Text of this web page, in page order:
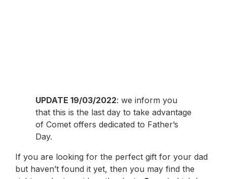
UPDATE 19/03/2022: we inform you
that this is the last day to take advantage
of Comet offers dedicated to Father’s
Day.
If you are looking for the perfect gift for your dad
but haven’t found it yet, then you may find the